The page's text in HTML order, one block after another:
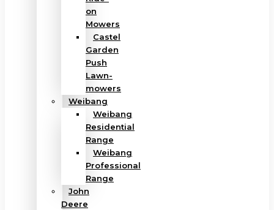
on
Mowers
Castel
Garden
Push
Lawn-
mowers
Weibang
Weibang
Residential
Range
Weibang
Professional
Range
John
Deere